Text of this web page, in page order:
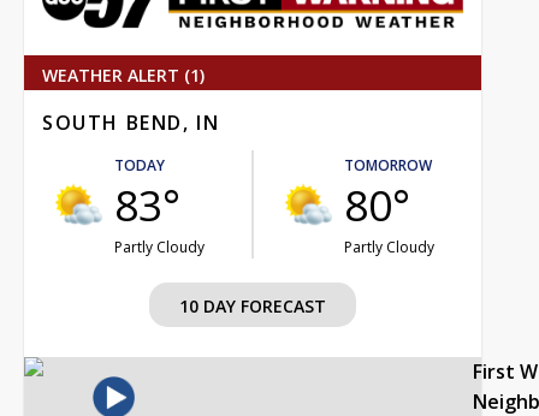
WEATHER ALERT (1)
SOUTH BEND, IN
TODAY
83°
Partly Cloudy
TOMORROW
80°
Partly Cloudy
10 DAY FORECAST
First